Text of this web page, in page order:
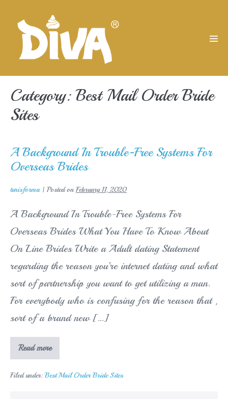
Category:Best Mail Order Bride
Sites
A Background In Trouble-Free Systems For
Overseas Brides
turisforma| Posted on February 11, 2020
A Background In Trouble-Free Systems For
Overseas Brides What You Have To Know About
On Line Brides Write a Adult dating Statement
regarding the reason you’re internet dating and what
sort of partnership you want to get utilizing a man.
For everybody who is confusing for the reason that ,
sort of a brand new […]
Read moreA
Trouble-
Free
Filed under: Best Mail Order Bride Sites